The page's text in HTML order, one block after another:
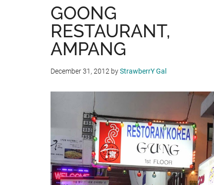
GOONG
RESTAURANT,
AMPANG
December 31, 2012 byStrawberrY Gal